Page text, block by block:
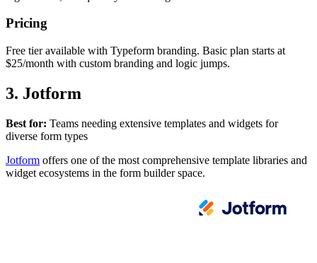
Pricing
Free tier available with Typeform branding. Basic plan starts at
$25/month with custom branding and logic jumps.
3. Jotform
Best for: Teams needing extensive templates and widgets for
diverse form types
Jotform offers one of the most comprehensive template libraries and
widget ecosystems in the form builder space.